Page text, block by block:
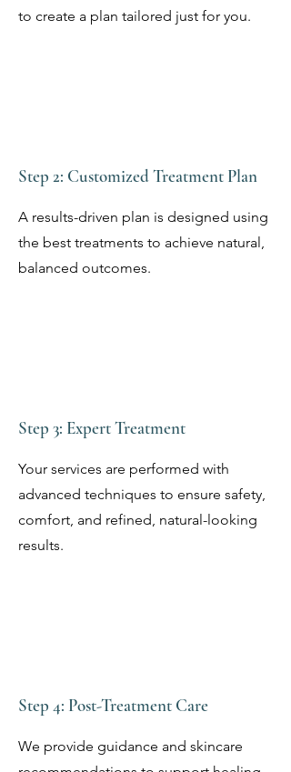
to create a plan tailored just for you.
Step 2: Customized Treatment Plan
A results-driven plan is designed using
the best treatments to achieve natural,
balanced outcomes.
Step 3: Expert Treatment
Your services are performed with
advanced techniques to ensure safety,
comfort, and refined, natural-looking
results.
Step 4: Post-Treatment Care
We provide guidance and skincare